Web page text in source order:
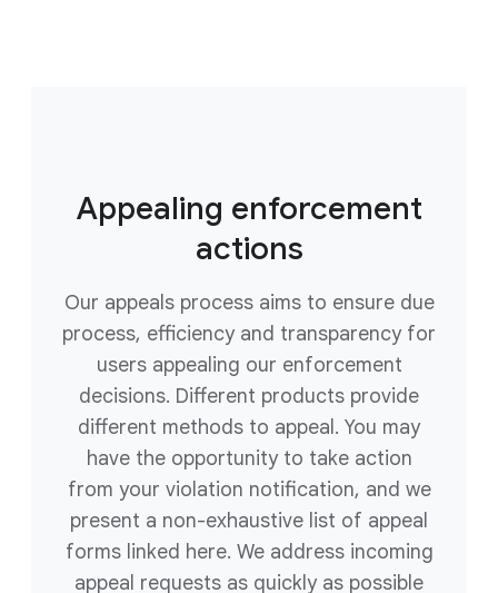
Appealing enforcement
actions
Our appeals process aims to ensure due
process, efficiency and transparency for
users appealing our enforcement
decisions. Different products provide
different methods to appeal. You may
have the opportunity to take action
from your violation notification, and we
present a non-exhaustive list of appeal
forms linked here. We address incoming
appeal requests as quickly as possible